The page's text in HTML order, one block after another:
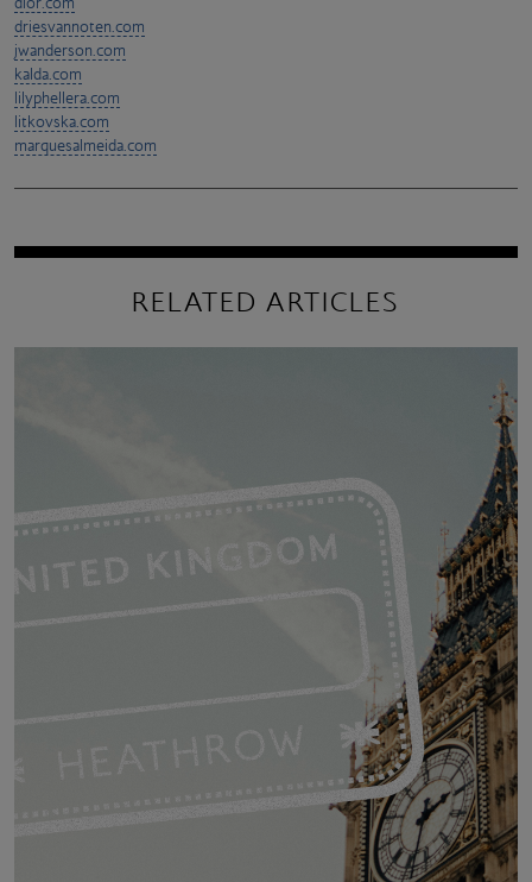
driesvannoten.com
jwanderson.com
kalda.com
lilyphellera.com
litkovska.com
marquesalmeida.com
RELATED ARTICLES